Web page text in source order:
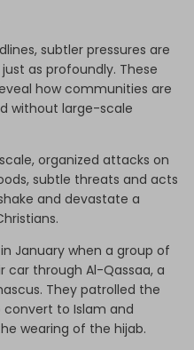
subtler pressures are
as profoundly. These
how communities are
without large-scale
organized attacks on
subtle threats and acts
and devastate a
January when a group of
car through Al-Qassaa, a
They patrolled the
convert to Islam and
wearing of the hijab.